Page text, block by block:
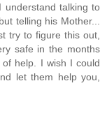
understand talking to
telling his Mother...
try to figure this out,
safe in the months
help. I wish I could
let them help you,